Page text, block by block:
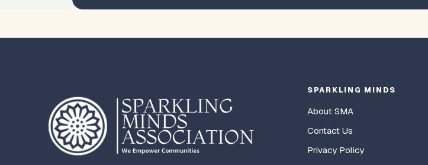
SPARKLING MINDS
About SMA
Contact Us
Privacy Policy